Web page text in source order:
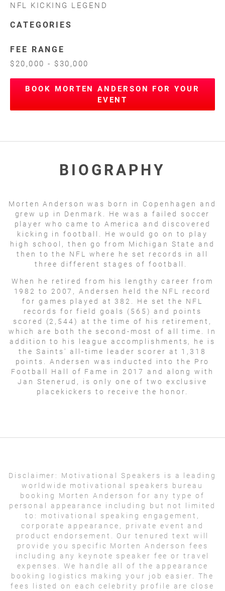
NFL KICKING LEGEND
CATEGORIES
FEE RANGE
$20,000 - $30,000
BOOK MORTEN ANDERSON FOR YOUR
EVENT
BIOGRAPHY
Morten Anderson was born in Copenhagen and
grew up in Denmark. He was a failed soccer
player who came to America and discovered
kicking in football. He would go on to play
high school, then go from Michigan State and
then to the NFL where he set records in all
three different stages of football.
When he retired from his lengthy career from
1982 to 2007, Andersen held the NFL record
for games played at 382. He set the NFL
records for field goals (565) and points
scored (2,544) at the time of his retirement,
which are both the second-most of all time. In
addition to his league accomplishments, he is
the Saints' all-time leader scorer at 1,318
points. Andersen was inducted into the Pro
Football Hall of Fame in 2017 and along with
Jan Stenerud, is only one of two exclusive
placekickers to receive the honor.
Disclaimer:
Motivational Speakers is a leading
worldwide motivational speakers bureau
booking Morten Anderson for any type of
personal appearance including but not limited
to: motivational speaking engagement,
corporate appearance, private event and
product endorsement. Our tenured text will
provide you specific Morten Anderson fees
including any keynote speaker fee or travel
expenses. We handle all of the appearance
booking logistics making your job easier. The
fees listed on each celebrity profile are close